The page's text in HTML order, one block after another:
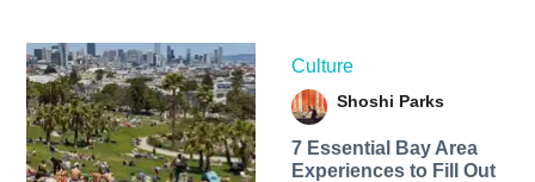
Culture
Shoshi Parks
7 Essential Bay Area
Experiences to Fill Out